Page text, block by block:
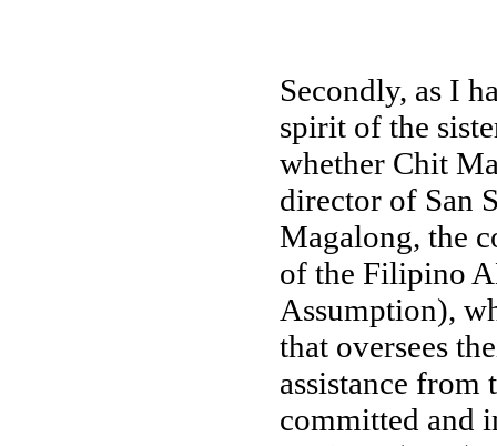
Secondly, as I
spirit of the
whether Chit
director of San
Magalong, the
of the Filipino
Assumption),
that oversees
assistance from
committed and